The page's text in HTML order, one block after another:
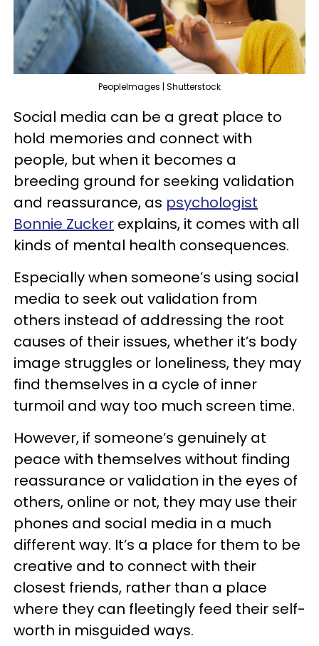
PeopleImages | Shutterstock
Social media can be a great place to
hold memories and connect with
people, but when it becomes a
breeding ground for seeking validation
and reassurance, as psychologist
Bonnie Zucker explains, it comes with all
kinds of mental health consequences.
Especially when someone’s using social
media to seek out validation from
others instead of addressing the root
causes of their issues, whether it’s body
image struggles or loneliness, they may
find themselves in a cycle of inner
turmoil and way too much screen time.
However, if someone’s genuinely at
peace with themselves without finding
reassurance or validation in the eyes of
others, online or not, they may use their
phones and social media in a much
different way. It’s a place for them to be
creative and to connect with their
closest friends, rather than a place
where they can fleetingly feed their self-
worth in misguided ways.